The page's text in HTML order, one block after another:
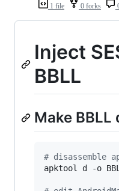
1 file 0 forks
Inject
BBLL
Make BBLL
# disassemble
apktool d -o